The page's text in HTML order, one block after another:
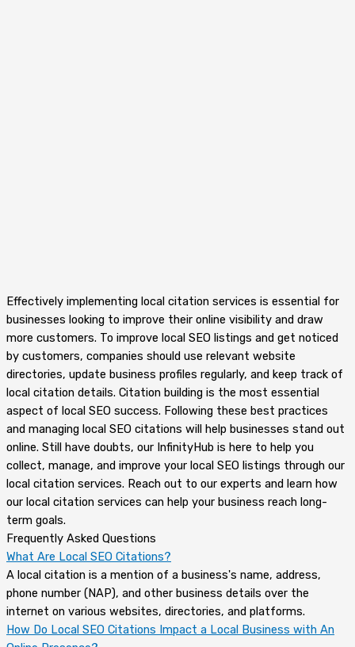
Effectively implementing local citation services is essential for
businesses looking to improve their online visibility and draw
more customers. To improve local SEO listings and get noticed
by customers, companies should use relevant website
directories, update business profiles regularly, and keep track of
local citation details. Citation building is the most essential
aspect of local SEO success. Following these best practices
and managing local SEO citations will help businesses stand out
online. Still have doubts, our InfinityHub is here to help you
collect, manage, and improve your local SEO listings through our
local citation services. Reach out to our experts and learn how
our local citation services can help your business reach long-
term goals.
Frequently Asked Questions
What Are Local SEO Citations?
A local citation is a mention of a business's name, address,
phone number (NAP), and other business details over the
internet on various websites, directories, and platforms.
How Do Local SEO Citations Impact a Local Business with An